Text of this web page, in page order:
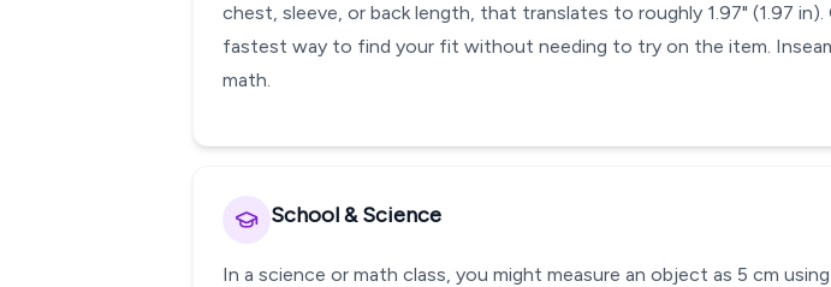
chest, sleeve, or back length, that translates to roughly 1.97" (1.97
fastest way to find your fit without needing to try on the item.
math.
School & Science
In a science or math class, you might measure an object as 5 cm